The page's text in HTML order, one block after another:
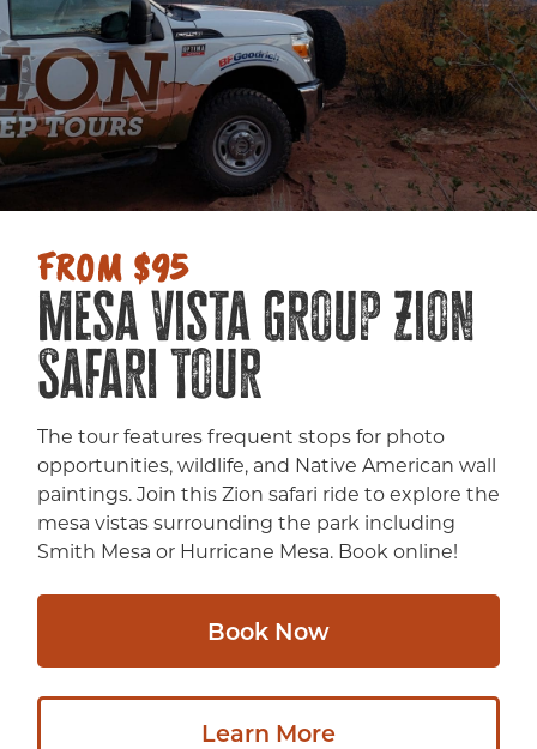
FROM $95
Mesa Vista Group Zion
Safari Tour
The tour features frequent stops for photo
opportunities, wildlife, and Native American wall
paintings. Join this Zion safari ride to explore the
mesa vistas surrounding the park including
Smith Mesa or Hurricane Mesa. Book online!
Book Now
Learn More